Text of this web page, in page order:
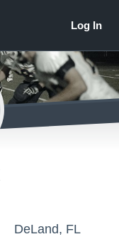
DeLand, FL